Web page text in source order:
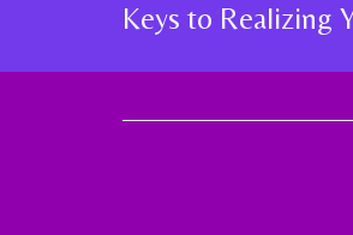
Keys to Realizing